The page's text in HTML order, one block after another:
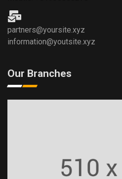
partners@yoursite.xyz
information@youtsite.xyz
Our Branches